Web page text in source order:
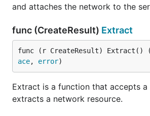
and attaches the network to the
func (CreateResult) Extract
func (r CreateResult) Extract()
ace, error)
Extract is a function that accepts a
extracts a network resource.